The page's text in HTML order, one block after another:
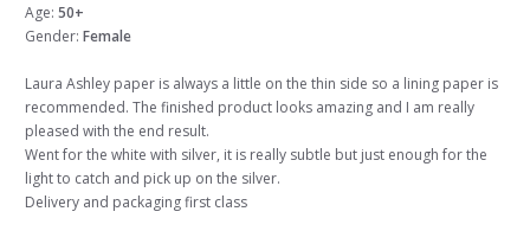
Age: 50+
Gender: Female
Laura Ashley paper is always a little on the thin side so a lining paper is
recommended. The finished product looks amazing and I am really
pleased with the end result.
Went for the white with silver, it is really subtle but just enough for the
light to catch and pick up on the silver.
Delivery and packaging first class